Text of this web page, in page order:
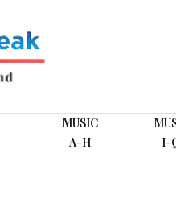
MUSIC
A-H
I-